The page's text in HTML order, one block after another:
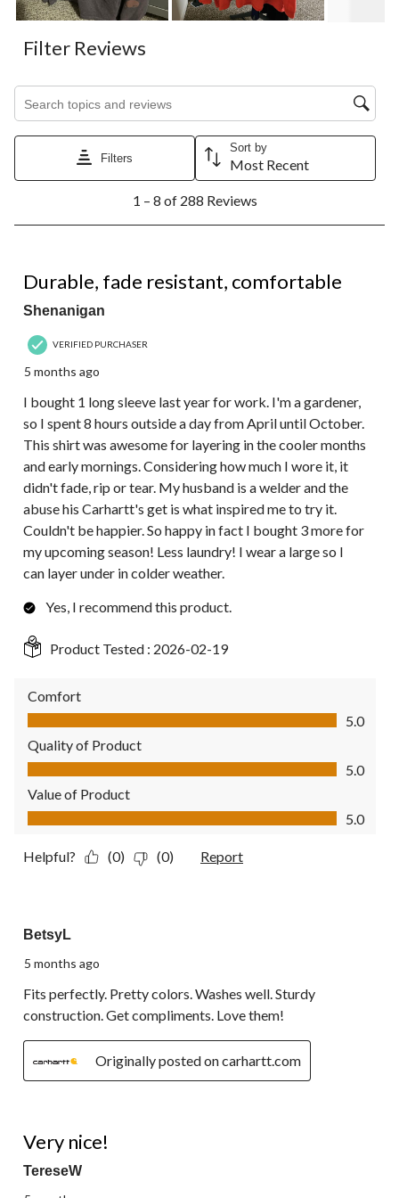
Filter Reviews
Filters
Sort by
Most Recent
8
Reviews.
1 – 8 of 288 Reviews
Durable, fade resistant, comfortable
Shenanigan
VERIFIED PURCHASER
5 months ago
I bought 1 long sleeve last year for work. I'm a gardener,
so I spent 8 hours outside a day from April until October.
This shirt was awesome for layering in the cooler months
and early mornings. Considering how much I wore it, it
didn't fade, rip or tear. My husband is a welder and the
abuse his Carhartt's get is what inspired me to try it.
Couldn't be happier. So happy in fact I bought 3 more for
my upcoming season! Less laundry! I wear a large so I
can layer under in colder weather.
Yes, I recommend this product.
Product Tested : 2026-02-19
Comfort
Comfort, 5.0 out of 5
5.0
Quality of Product
Quality of Product, 5.0 out of 5
5.0
Value of Product
Value of Product, 5.0 out of 5
5.0
Helpful? (0) (0) Report
BetsyL
5 months ago
Fits perfectly. Pretty colors. Washes well. Sturdy
construction. Get compliments. Love them!
Originally posted on carhartt.com
Very nice!
TereseW